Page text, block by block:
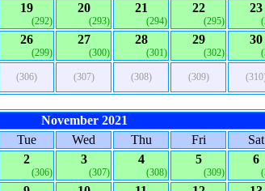
19
(292)
20
(293)
21
(294)
22
(295)
23
26
(299)
27
(300)
28
(301)
29
(302)
30
(306) (307) (308) (309)
November 2021
Tue Wed Thu Fri Sat
2
(306)
3
(307)
4
(308)
5
(309)
6